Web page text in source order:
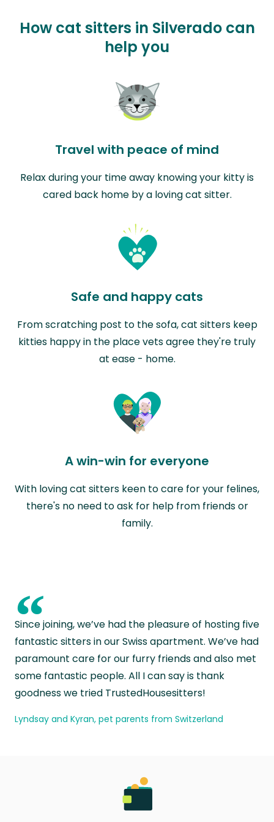
How cat sitters in Silverado can
help you
Travel with peace of mind
Relax during your time away knowing your kitty is
cared back home by a loving cat sitter.
Safe and happy cats
From scratching post to the sofa, cat sitters keep
kitties happy in the place vets agree they're truly
at ease - home.
A win-win for everyone
With loving cat sitters keen to care for your felines,
there's no need to ask for help from friends or
family.
“
Since joining, we’ve had the pleasure of hosting five
fantastic sitters in our Swiss apartment. We’ve had
paramount care for our furry friends and also met
some fantastic people. All I can say is thank
goodness we tried TrustedHousesitters!
Lyndsay and Kyran, pet parents from Switzerland